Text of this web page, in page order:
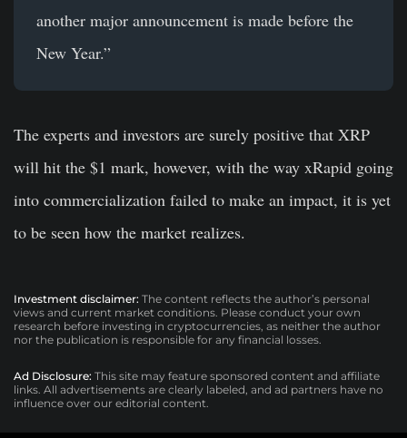
another major announcement is made before the
New Year.”
The experts and investors are surely positive that XRP
will hit the $1 mark, however, with the way xRapid going
into commercialization failed to make an impact, it is yet
to be seen how the market realizes.
Investment disclaimer: The content reflects the author’s personal
views and current market conditions. Please conduct your own
research before investing in cryptocurrencies, as neither the author
nor the publication is responsible for any financial losses.
Ad Disclosure: This site may feature sponsored content and affiliate
links. All advertisements are clearly labeled, and ad partners have no
influence over our editorial content.